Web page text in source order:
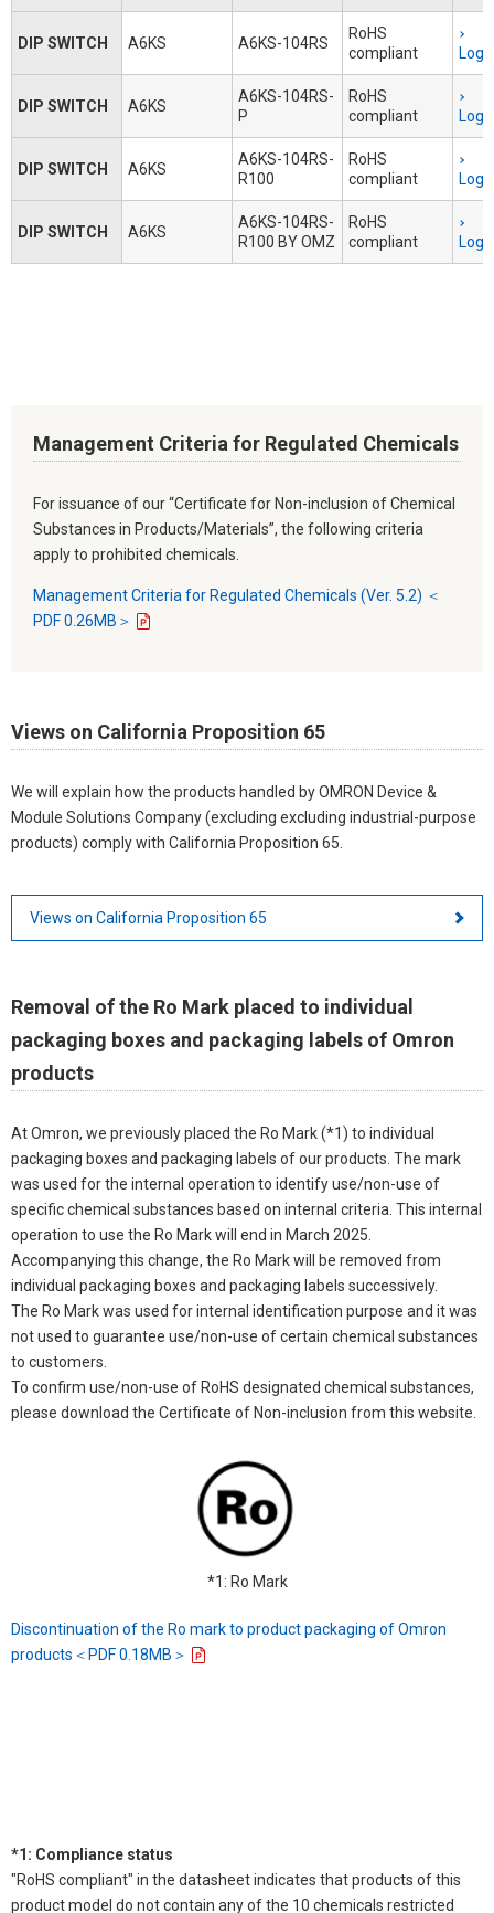
DIP SWITCH A6KS A6KS-104RS
RoHS
compliant
DIP SWITCH A6KS
A6KS-104RS-
P
RoHS
compliant
DIP SWITCH A6KS
A6KS-104RS-
R100
RoHS
compliant
DIP SWITCH A6KS
A6KS-104RS-
R100 BY OMZ
RoHS
compliant
Management Criteria for Regulated Chemicals
For issuance of our “Certificate for Non-inclusion of Chemical
Substances in Products/Materials”, the following criteria
apply to prohibited chemicals.
Management Criteria for Regulated Chemicals (Ver. 5.2) ＜
PDF 0.26MB＞
Views on California Proposition 65
We will explain how the products handled by OMRON Device &
Module Solutions Company (excluding excluding industrial-purpose
products) comply with California Proposition 65.
Views on California Proposition 65
Removal of the Ro Mark placed to individual
packaging boxes and packaging labels of Omron
products
At Omron, we previously placed the Ro Mark (*1) to individual
packaging boxes and packaging labels of our products. The mark
was used for the internal operation to identify use/non-use of
specific chemical substances based on internal criteria. This internal
operation to use the Ro Mark will end in March 2025.
Accompanying this change, the Ro Mark will be removed from
individual packaging boxes and packaging labels successively.
The Ro Mark was used for internal identification purpose and it was
not used to guarantee use/non-use of certain chemical substances
to customers.
To confirm use/non-use of RoHS designated chemical substances,
please download the Certificate of Non-inclusion from this website.
*1: Ro Mark
Discontinuation of the Ro mark to product packaging of Omron
products＜PDF 0.18MB＞
*1: Compliance status
"RoHS compliant" in the datasheet indicates that products of this
product model do not contain any of the 10 chemicals restricted